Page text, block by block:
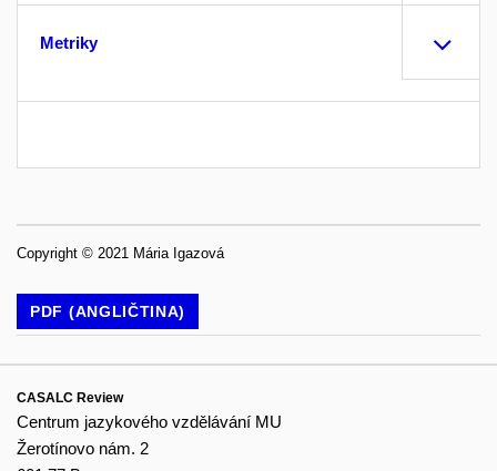
Metriky
Copyright © 2021 Mária Igazová
PDF (ANGLIČTINA)
CASALC Review
Centrum jazykového vzdělávání MU
Žerotínovo nám. 2